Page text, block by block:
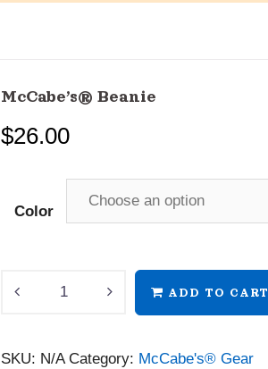
McCabe’s® Beanie
$26.00
Color
McCabe’s®
ADD TO CART
SKU: N/A Category: McCabe's® Gear